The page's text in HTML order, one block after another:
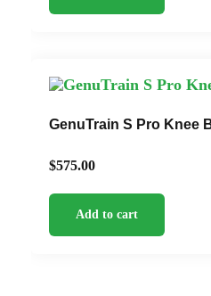
GenuTrain S Pro Knee
$575.00
Add to cart